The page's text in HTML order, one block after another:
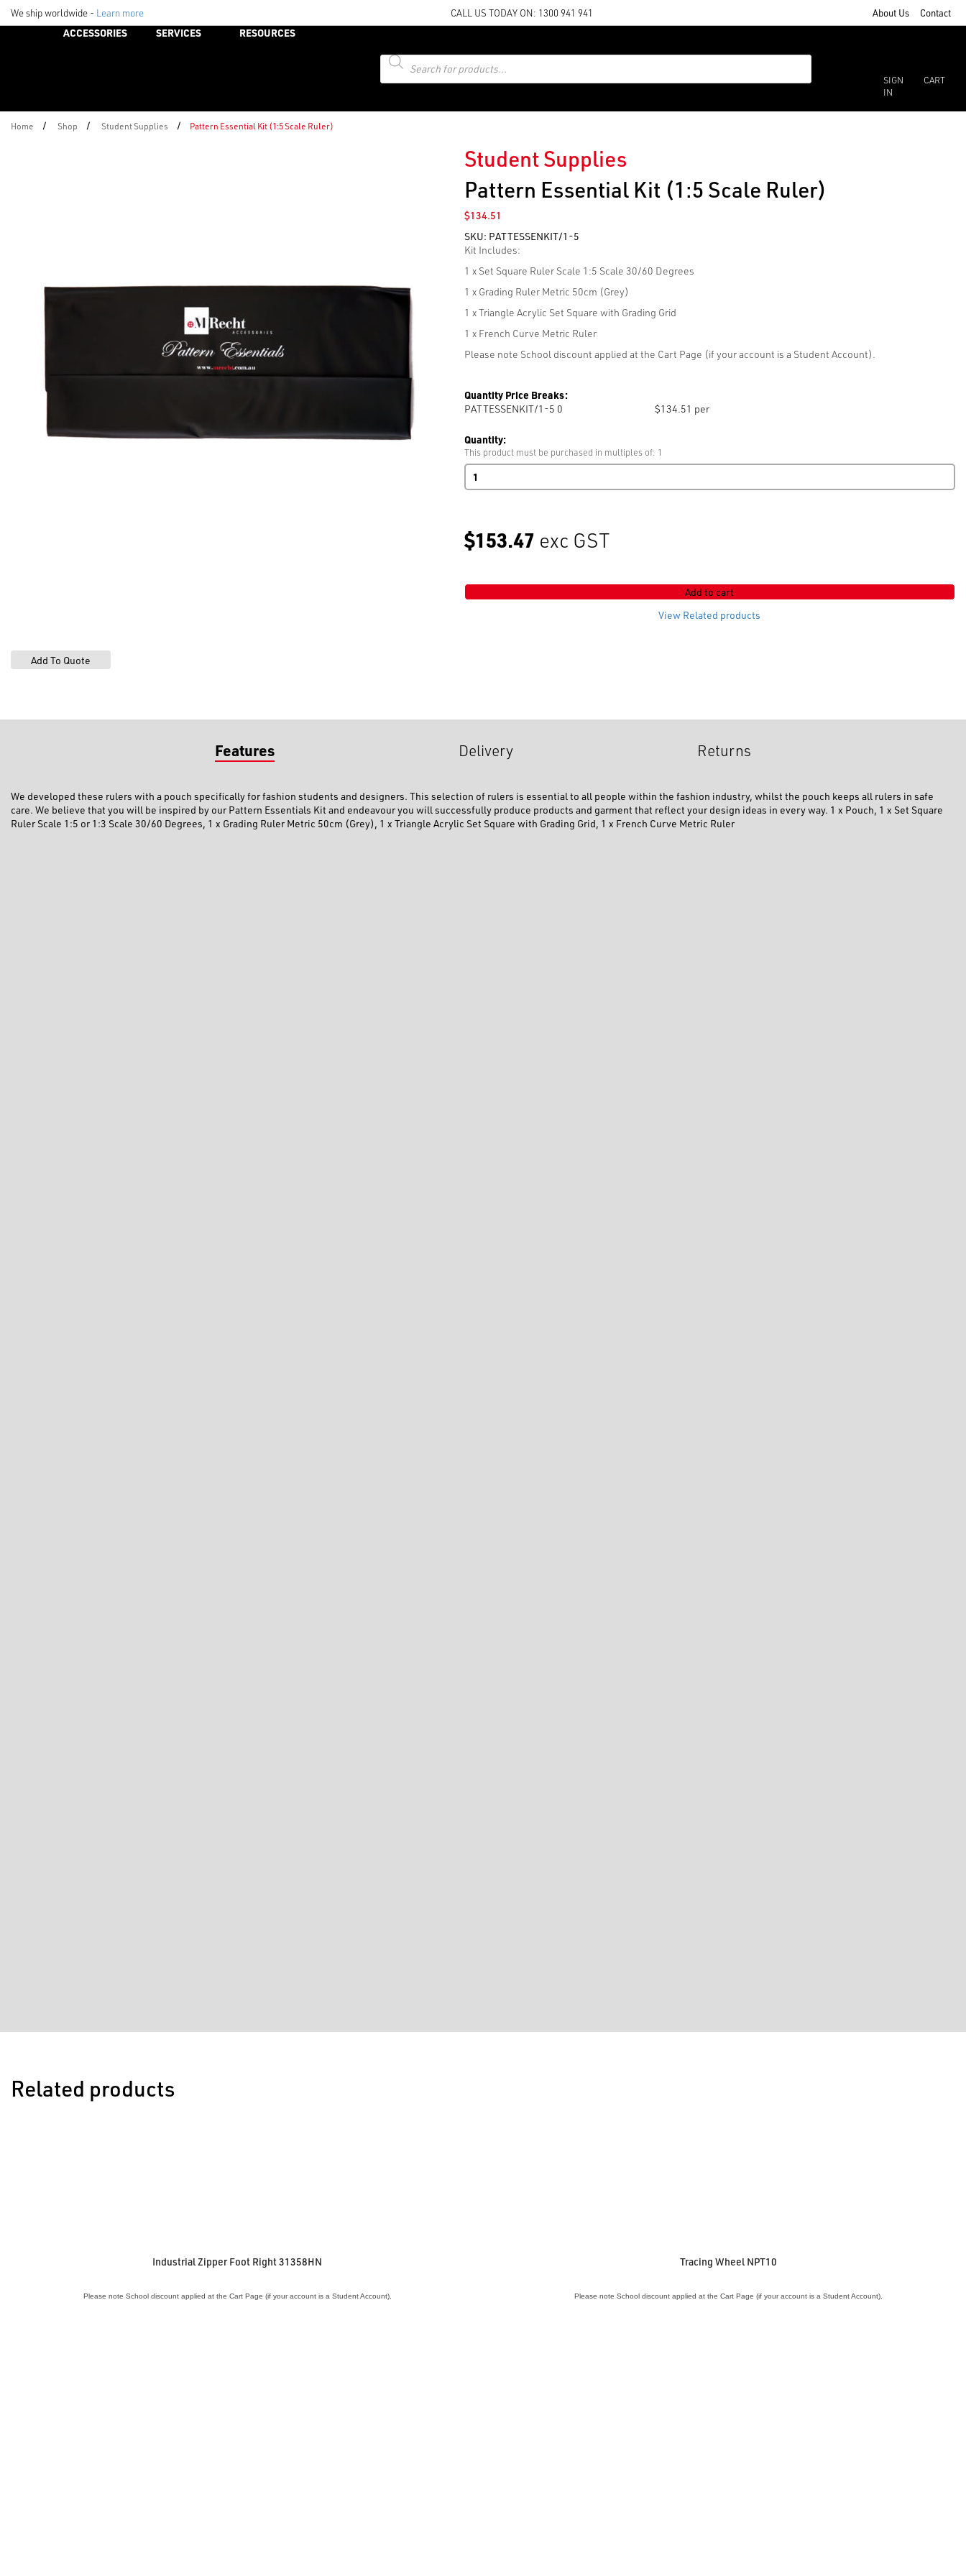
We ship worldwide - Learn more CALL US TODAY ON: 1300 941 941 About Us Contact
ACCESSORIES SERVICES
RESOURCES
Products
search
SIGN
IN
CART
Home / Shop / Student Supplies / Pattern Essential Kit (1:5 Scale Ruler)
Student Supplies
Pattern Essential Kit (1:5 Scale Ruler)
$134.51
SKU: PATTESSENKIT/1-5
Kit Includes:
1 x Set Square Ruler Scale 1:5 Scale 30/60 Degrees
1 x Grading Ruler Metric 50cm (Grey)
1 x Triangle Acrylic Set Square with Grading Grid
1 x French Curve Metric Ruler
Please note School discount applied at the Cart Page (if your account is a Student Account).
Quantity Price Breaks:
PATTESSENKIT/1-5 0
$134.51 per
Quantity:
This product must be purchased in multiples of: 1
Pattern
Essential
Ruler)
quantity
$153.47 exc GST
Add to cart
View Related products
Features Delivery Returns
We developed these rulers with a pouch specifically for fashion students and designers. This selection of rulers is essential to all people within the fashion industry, whilst the pouch keeps all rulers in safe
care. We believe that you will be inspired by our Pattern Essentials Kit and endeavour you will successfully produce products and garment that reflect your design ideas in every way. 1 x Pouch, 1 x Set Square
Ruler Scale 1:5 or 1:3 Scale 30/60 Degrees, 1 x Grading Ruler Metric 50cm (Grey), 1 x Triangle Acrylic Set Square with Grading Grid, 1 x French Curve Metric Ruler
Related products
Industrial Zipper Foot Right 31358HN
Please note School discount applied at the Cart Page (if your account is a Student Account).
Tracing Wheel NPT10
Please note School discount applied at the Cart Page (if your account is a Student Account).